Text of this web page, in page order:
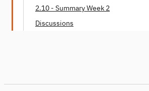
2.10 - Summary Week 2
Discussions